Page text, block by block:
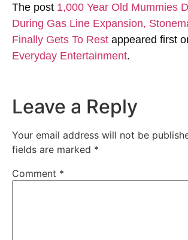
The post 1,000 Year Old Mummies
During Gas Line Expansion,
Finally Gets To Rest appeared first
Everyday Entertainment.
Leave a Reply
Your email address will not be
fields are marked *
Comment *